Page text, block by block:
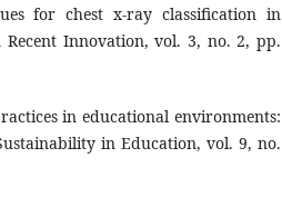
for chest x-ray classification in
Innovation, vol. 3, no. 2, pp.
in educational environments:
in Education, vol. 9, no.